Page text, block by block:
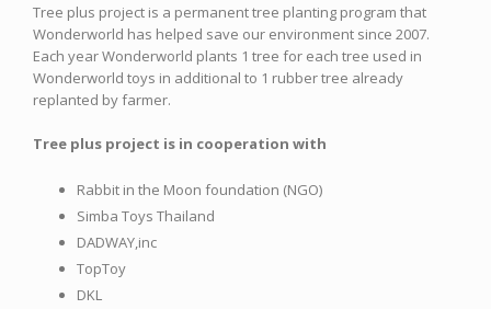
Tree plus project is a permanent tree planting program that
Wonderworld has helped save our environment since 2007.
Each year Wonderworld plants 1 tree for each tree used in
Wonderworld toys in additional to 1 rubber tree already
replanted by farmer.
Tree plus project is in cooperation with
Rabbit in the Moon foundation (NGO)
Simba Toys Thailand
DADWAY,inc
TopToy
DKL